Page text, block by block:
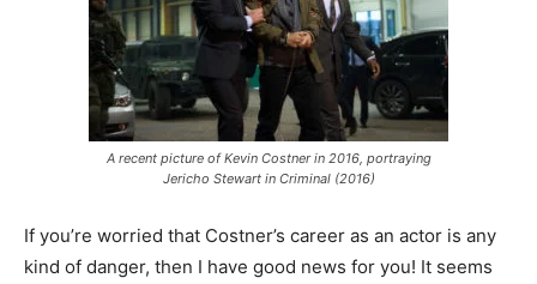
A recent picture of Kevin Costner in 2016, portraying
Jericho Stewart in Criminal (2016)
If you’re worried that Costner’s career as an actor is any
kind of danger, then I have good news for you! It seems